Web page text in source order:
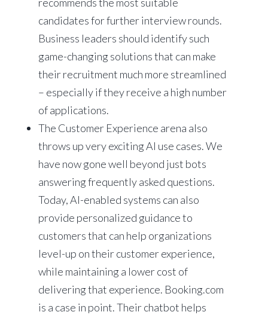
candidates for further interview rounds.
Business leaders should identify such
game-changing solutions that can make
their recruitment much more streamlined
– especially if they receive a high number
of applications.
The Customer Experience arena also
throws up very exciting AI use cases. We
have now gone well beyond just bots
answering frequently asked questions.
Today, AI-enabled systems can also
provide personalized guidance to
customers that can help organizations
level-up on their customer experience,
while maintaining a lower cost of
delivering that experience. Booking.com
is a case in point. Their chatbot helps